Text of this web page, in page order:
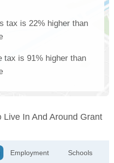
tax is 22% higher than
tax is 91% higher than
Live In And Around Grant
Employment Schools